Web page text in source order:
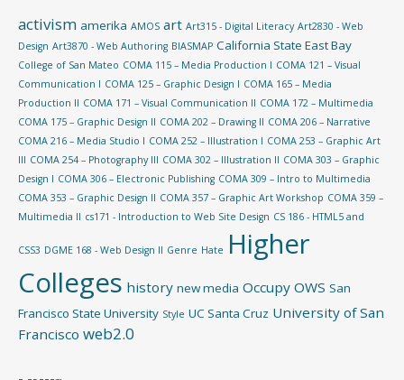
activism amerika AMOS art Art315 - Digital Literacy Art2830 - Web
Design Art3870 - Web Authoring BIASMAP California State East Bay
College of San Mateo COMA 115 – Media Production I COMA 121 – Visual
Communication I COMA 125 – Graphic Design I COMA 165 – Media
Production II COMA 171 – Visual Communication II COMA 172 – Multimedia
COMA 175 – Graphic Design II COMA 202 – Drawing II COMA 206 – Narrative
COMA 216 – Media Studio I COMA 252 – Illustration I COMA 253 – Graphic Art
III COMA 254 – Photography III COMA 302 – Illustration II COMA 303 – Graphic
Design I COMA 306 – Electronic Publishing COMA 309 – Intro to Multimedia
COMA 353 – Graphic Design II COMA 357 – Graphic Art Workshop COMA 359 –
Multimedia II cs171 - Introduction to Web Site Design CS 186 - HTML5 and
CSS3 DGME 168 - Web Design II Genre Hate Higher
Colleges history new media Occupy OWS San
Francisco State University Style UC Santa Cruz University of San
Francisco web2.0